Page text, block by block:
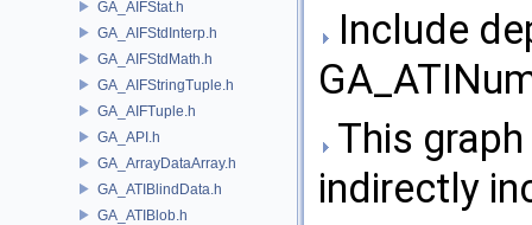
GA_AIFStat.h
GA_AIFStdInterp.h
GA_AIFStdMath.h
GA_AIFStringTuple.h
GA_AIFTuple.h
GA_API.h
GA_ArrayDataArray.h
GA_ATIBlindData.h
GA_ATIBlob.h
Include
This
indirectly